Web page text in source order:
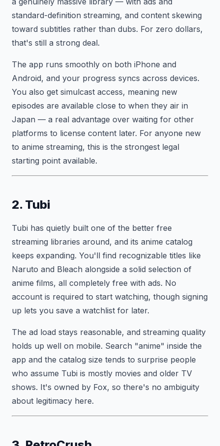
standard-definition streaming, and content skewing
toward subtitles rather than dubs. For zero dollars,
that's still a strong deal.
The app runs smoothly on both iPhone and
Android, and your progress syncs across devices.
You also get simulcast access, meaning new
episodes are available close to when they air in
Japan — a real advantage over waiting for other
platforms to license content later. For anyone new
to anime streaming, this is the strongest legal
starting point available.
2. Tubi
Tubi has quietly built one of the better free
streaming libraries around, and its anime catalog
keeps expanding. You'll find recognizable titles like
Naruto and Bleach alongside a solid selection of
anime films, all completely free with ads. No
account is required to start watching, though signing
up lets you save a watchlist for later.
The ad load stays reasonable, and streaming quality
holds up well on mobile. Search "anime" inside the
app and the catalog size tends to surprise people
who assume Tubi is mostly movies and older TV
shows. It's owned by Fox, so there's no ambiguity
about legitimacy here.